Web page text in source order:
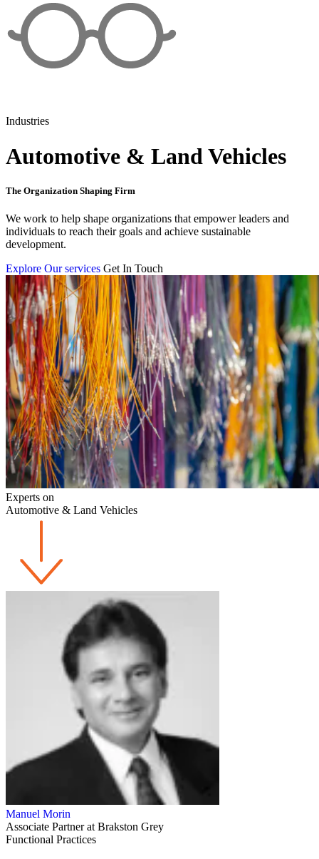
Industries
Automotive & Land Vehicles
The Organization Shaping Firm
We work to help shape organizations that empower leaders and
individuals to reach their goals and achieve sustainable
development.
Explore Our services Get In Touch
Experts on
Automotive & Land Vehicles
Manuel Morin
Associate Partner at Brakston Grey
Functional Practices